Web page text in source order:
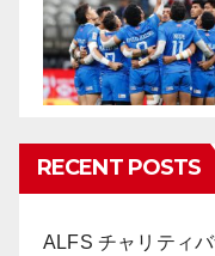
RECENT POSTS
ALFS チャリティ